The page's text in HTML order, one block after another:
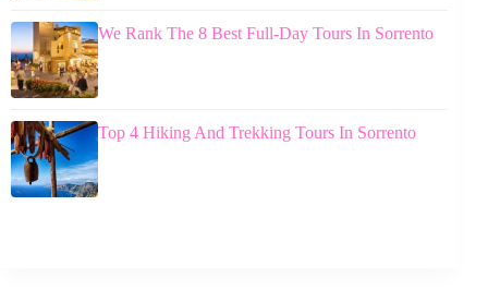
We Rank The 8 Best Full-Day Tours In Sorrento
Top 4 Hiking And Trekking Tours In Sorrento